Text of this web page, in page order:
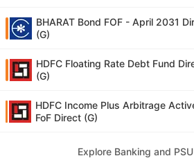
BHARAT Bond FOF - April 2031
(G)
HDFC Floating Rate Debt Fund
(G)
HDFC Income Plus Arbitrage
FoF Direct (G)
Explore Banking and